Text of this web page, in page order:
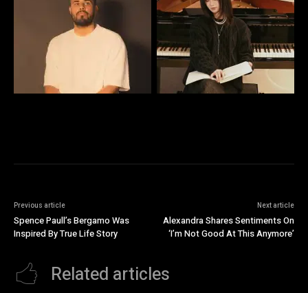
Previous article
Spence Paull’s Bergamo Was
Inspired By True Life Story
Next article
Alexandra Shares Sentiments On
‘I’m Not Good At This Anymore’
Related articles